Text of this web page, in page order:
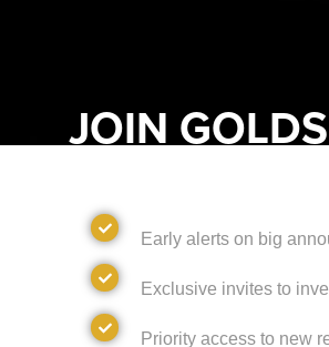
JOIN
Early alerts on big
Exclusive invites to
Priority access to new